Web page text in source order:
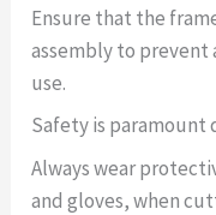
Ensure that the
assembly to
use.
Safety is paramount
Always wear
and gloves, when